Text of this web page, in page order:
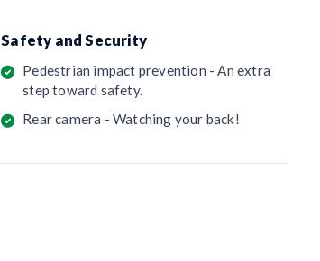
Safety and Security
Pedestrian impact prevention - An extra
step toward safety.
Rear camera - Watching your back!